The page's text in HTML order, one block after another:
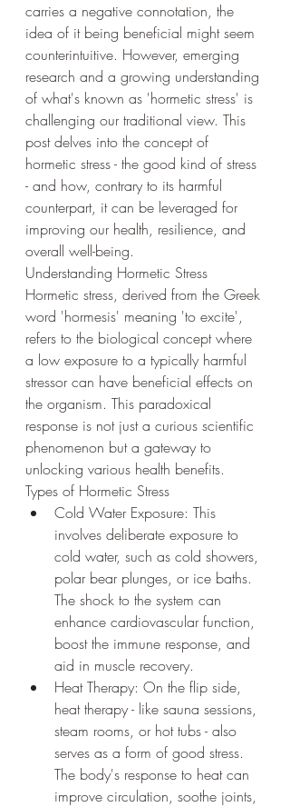
carries a negative connotation, the
idea of it being beneficial might seem
counterintuitive. However, emerging
research and a growing understanding
of what's known as 'hormetic stress' is
challenging our traditional view. This
post delves into the concept of
hormetic stress - the good kind of stress
- and how, contrary to its harmful
counterpart, it can be leveraged for
improving our health, resilience, and
overall well-being.
Understanding Hormetic Stress
Hormetic stress, derived from the Greek
word 'hormesis' meaning 'to excite',
refers to the biological concept where
a low exposure to a typically harmful
stressor can have beneficial effects on
the organism. This paradoxical
response is not just a curious scientific
phenomenon but a gateway to
unlocking various health benefits.
Types of Hormetic Stress
Cold Water Exposure: This
involves deliberate exposure to
cold water, such as cold showers,
polar bear plunges, or ice baths.
The shock to the system can
enhance cardiovascular function,
boost the immune response, and
aid in muscle recovery.
Heat Therapy: On the flip side,
heat therapy - like sauna sessions,
steam rooms, or hot tubs - also
serves as a form of good stress.
The body's response to heat can
improve circulation, soothe joints,